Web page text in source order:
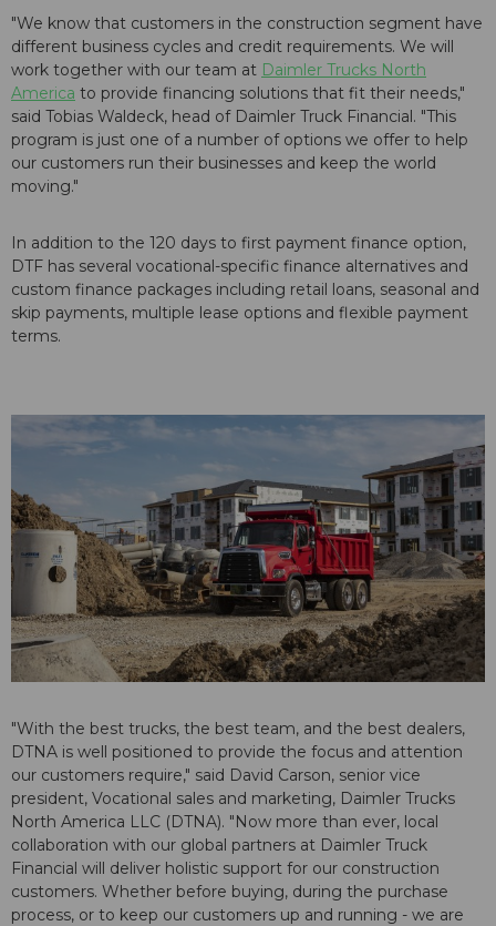
"We know that customers in the construction segment have
different business cycles and credit requirements. We will
work together with our team at Daimler Trucks North
America to provide financing solutions that fit their needs,"
said Tobias Waldeck, head of Daimler Truck Financial. "This
program is just one of a number of options we offer to help
our customers run their businesses and keep the world
moving."
In addition to the 120 days to first payment finance option,
DTF has several vocational-specific finance alternatives and
custom finance packages including retail loans, seasonal and
skip payments, multiple lease options and flexible payment
terms.
"With the best trucks, the best team, and the best dealers,
DTNA is well positioned to provide the focus and attention
our customers require," said David Carson, senior vice
president, Vocational sales and marketing, Daimler Trucks
North America LLC (DTNA). "Now more than ever, local
collaboration with our global partners at Daimler Truck
Financial will deliver holistic support for our construction
customers. Whether before buying, during the purchase
process, or to keep our customers up and running - we are